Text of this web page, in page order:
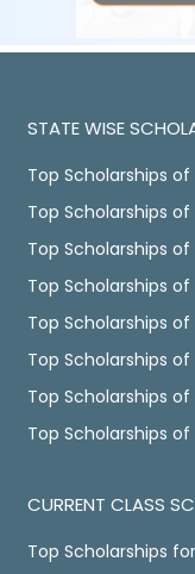
STATE WISE
Top Scholarships
Top Scholarships
Top Scholarships of
Top Scholarships
Top Scholarships
Top Scholarships
Top Scholarships of
Top Scholarships
CURRENT CLASS
Top Scholarships